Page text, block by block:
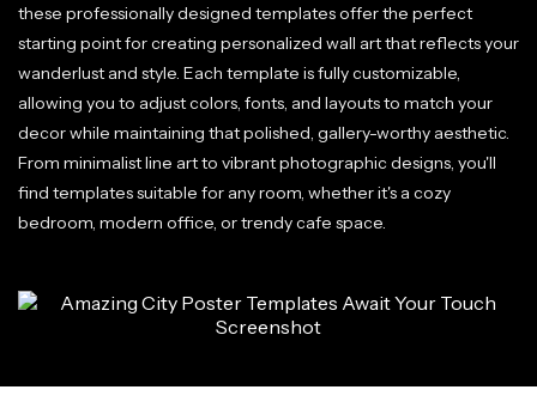
these professionally designed templates offer the perfect
starting point for creating personalized wall art that reflects your
wanderlust and style. Each template is fully customizable,
allowing you to adjust colors, fonts, and layouts to match your
decor while maintaining that polished, gallery-worthy aesthetic.
From minimalist line art to vibrant photographic designs, you'll
find templates suitable for any room, whether it's a cozy
bedroom, modern office, or trendy cafe space.